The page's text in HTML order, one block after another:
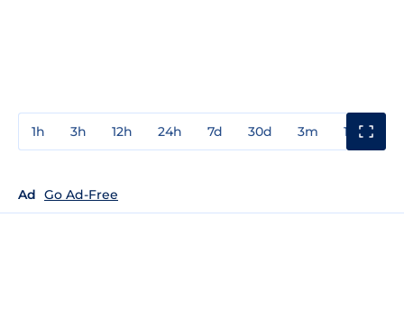
1h 3h 12h 24h 7d 30d 3m 1y
Ad Go Ad-Free